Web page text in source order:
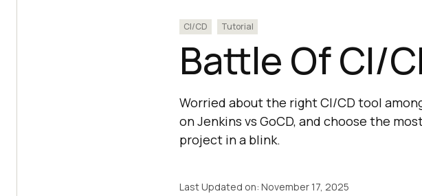
CI/CD Tutorial
Battle Of CI/
Worried about the right CI/CD tool
on Jenkins vs GoCD, and choose the
project in a blink.
Last Updated on: November 17, 2025